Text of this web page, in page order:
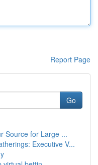
Report Page
Go
Source for Large ...
Executive V...